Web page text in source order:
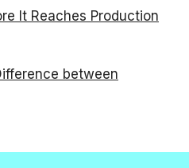
It Reaches Production
between